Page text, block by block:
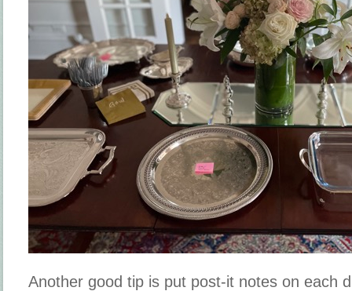
Another good tip is put post-it notes on each